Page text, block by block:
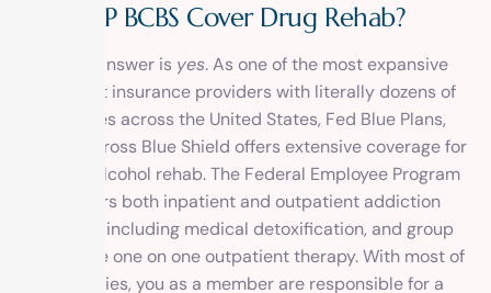
Does FEP BCBS Cover Drug Rehab?
The short answer is yes. As one of the most expansive
and largest insurance providers with literally dozens of
policy types across the United States, Fed Blue Plans,
and Blue Cross Blue Shield offers extensive coverage for
drug and alcohol rehab. The Federal Employee Program
(FEP) covers both inpatient and outpatient addiction
treatment, including medical detoxification, and group
and private one on one outpatient therapy. With most of
these policies, you as a member are responsible for a